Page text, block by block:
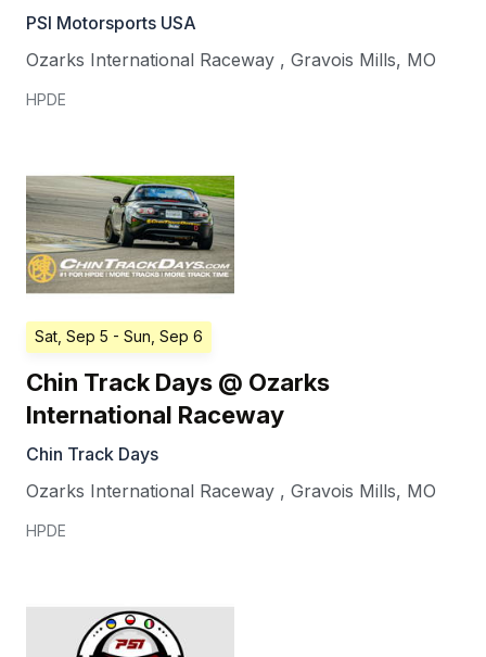
PSI Motorsports USA
Ozarks International Raceway , Gravois Mills, MO
HPDE
Sat, Sep 5 - Sun, Sep 6
Chin Track Days @ Ozarks
International Raceway
Chin Track Days
Ozarks International Raceway , Gravois Mills, MO
HPDE